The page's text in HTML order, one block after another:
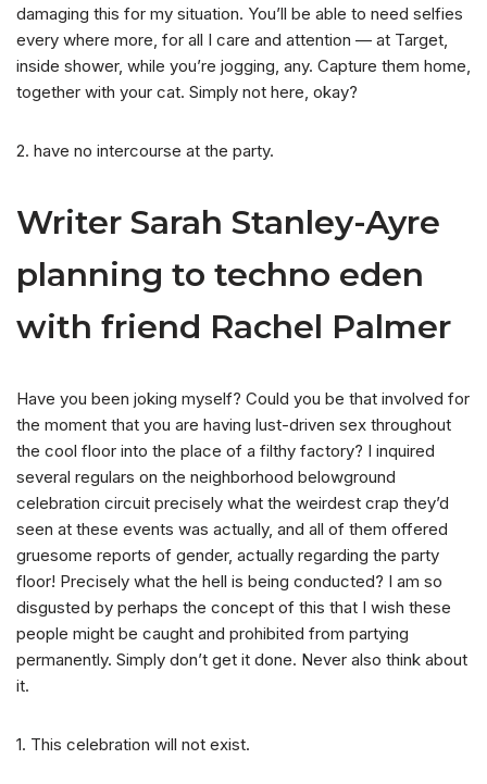
damaging this for my situation. You’ll be able to need selfies
every where more, for all I care and attention — at Target,
inside shower, while you’re jogging, any. Capture them home,
together with your cat. Simply not here, okay?
2. have no intercourse at the party.
Writer Sarah Stanley-Ayre
planning to techno eden
with friend Rachel Palmer
Have you been joking myself? Could you be that involved for
the moment that you are having lust-driven sex throughout
the cool floor into the place of a filthy factory? I inquired
several regulars on the neighborhood belowground
celebration circuit precisely what the weirdest crap they’d
seen at these events was actually, and all of them offered
gruesome reports of gender, actually regarding the party
floor! Precisely what the hell is being conducted? I am so
disgusted by perhaps the concept of this that I wish these
people might be caught and prohibited from partying
permanently. Simply don’t get it done. Never also think about
it.
1. This celebration will not exist.